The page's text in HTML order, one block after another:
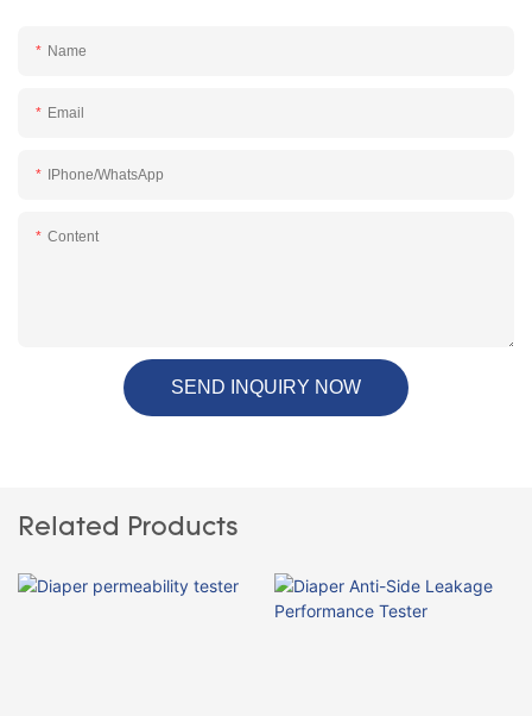
Name
Email
IPhone/WhatsApp
Content
SEND INQUIRY NOW
Related Products